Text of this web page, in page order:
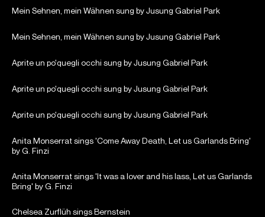
Mein Sehnen, mein Wähnen sung by Jusung Gabriel Park
Mein Sehnen, mein Wähnen sung by Jusung Gabriel Park
Aprite un po'quegli occhi sung by Jusung Gabriel Park
Aprite un po'quegli occhi sung by Jusung Gabriel Park
Aprite un po'quegli occhi sung by Jusung Gabriel Park
Anita Monserrat sings 'Come Away Death, Let us Garlands Bring'
by G. Finzi
Anita Monserrat sings 'It was a lover and his lass, Let us Garlands
Bring' by G. Finzi
Chelsea Zurflüh sings Bernstein